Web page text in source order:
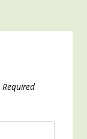
Required